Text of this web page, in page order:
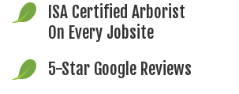
ISA Certified Arborist
On Every Jobsite
5-Star Google Reviews